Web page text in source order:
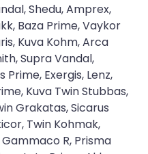
Shedu, Amprex,
Baza Prime, Vaykor
Kuva Kohm, Arca
Supra Vandal,
Exergis, Lenz,
Kuva Twin Stubbas,
Grakatas, Sicarus
Twin Kohmak,
R, Prisma